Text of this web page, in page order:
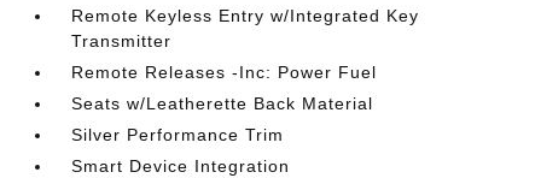
Remote Keyless Entry w/Integrated Key
Transmitter
Remote Releases -Inc: Power Fuel
Seats w/Leatherette Back Material
Silver Performance Trim
Smart Device Integration